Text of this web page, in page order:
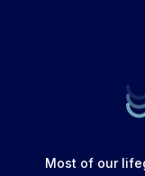
Most of our